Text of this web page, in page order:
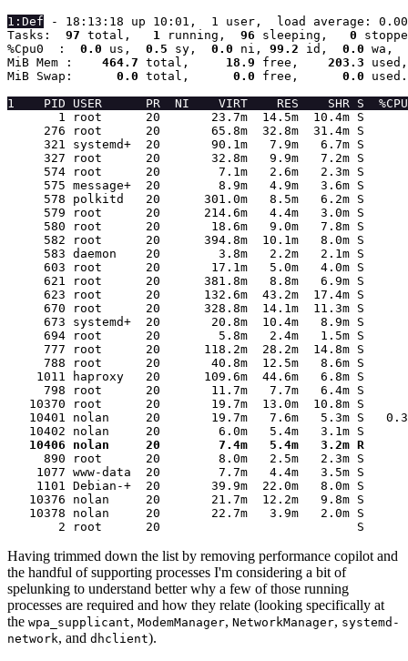
1:Def - 18:13:18 up 10:01,  1 user,  load average:
Tasks:
  97
total,
   1
running,
  96
sleeping,
   0
%Cpu0  :
  0.0
us,
  0.5
sy,
  0.0
ni, 99.2 id,
  0.0
wa,
MiB Mem :
    464.7
total,
     18.9
free,
    203.3
used,
MiB Swap:
      0.0
total,
      0.0
free,
      0.0
used.
1    PID USER      PR  NI    VIRT    RES    SHR S
1 root      20       23.7m  14.5m  10.4m S
276 root      20       65.8m  32.8m  31.4m S
321 systemd+  20       90.1m   7.9m   6.7m S
327 root      20       32.8m   9.9m   7.2m S
574 root      20        7.1m   2.6m   2.3m S
575 message+  20        8.9m   4.9m   3.6m S
578 polkitd   20      301.0m   8.5m   6.2m S
579 root      20      214.6m   4.4m   3.0m S
580 root      20       18.6m   9.0m   7.8m S
582 root      20      394.8m  10.1m   8.0m S
583 daemon    20        3.8m   2.2m   2.1m S
603 root      20       17.1m   5.0m   4.0m S
621 root      20      381.8m   8.8m   6.9m S
623 root      20      132.6m  43.2m  17.4m S
670 root      20      328.8m  14.1m  11.3m S
673 systemd+  20       20.8m  10.4m   8.9m S
694 root      20        5.8m   2.4m   1.5m S
777 root      20      118.2m  28.2m  14.8m S
788 root      20       40.8m  12.5m   8.6m S
1011 haproxy   20      109.6m  44.6m   6.8m S
798 root      20       11.7m   7.7m   6.4m S
10370 root      20       19.7m  13.0m  10.8m S
10401 nolan     20       19.7m   7.6m   5.3m S
10406 nolan     20        7.4m   5.4m   3.2m R
890 root      20        8.0m   2.5m   2.3m S
1077 www-data  20        7.7m   4.4m   3.5m S
1101 Debian-+  20       39.9m  22.0m   8.0m S
10376 nolan     20       21.7m  12.2m   9.8m S
10378 nolan     20       22.7m   3.9m   2.0m S
2 root      20                           S
Having trimmed down the list by removing performance copilot and
the handful of supporting processes I'm considering a bit of
spelunking to understand better why a few of those running
processes are required and how they relate (looking specifically at
the wpa_supplicant, ModemManager, NetworkManager, systemd-
network, and dhclient).